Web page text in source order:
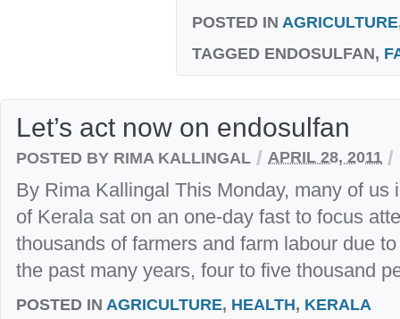
POSTED IN AGRICULTURE
TAGGED ENDOSULFAN,
Let’s act now on endosulfan
POSTED BY RIMA KALLINGAL / APRIL 28, 2011 /
By Rima Kallingal This Monday, many of us
of Kerala sat on an one-day fast to focus
thousands of farmers and farm labour due
the past many years, four to five thousand
POSTED IN AGRICULTURE, HEALTH, KERALA